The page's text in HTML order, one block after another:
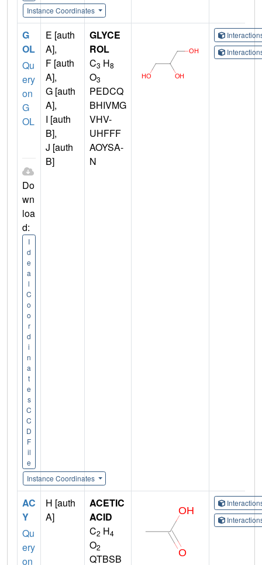
Instance Coordinates
G
OL
Qu
ery
on
G
OL
Do
wn
loa
d:
I
d
e
a
l
C
o
o
r
d
i
n
a
t
e
s
C
C
D
F
il
e
Instance Coordinates
E [auth
A],
F [auth
A],
G [auth
A],
I [auth
B],
J [auth
B]
GLYCE
ROL
C3 H8
O3
PEDCQ
BHIVMG
VHV-
UHFFF
AOYSA-
N
AC
Y
Qu
ery
on
H [auth
A]
ACETIC
ACID
C2 H4
O2
QTBSB